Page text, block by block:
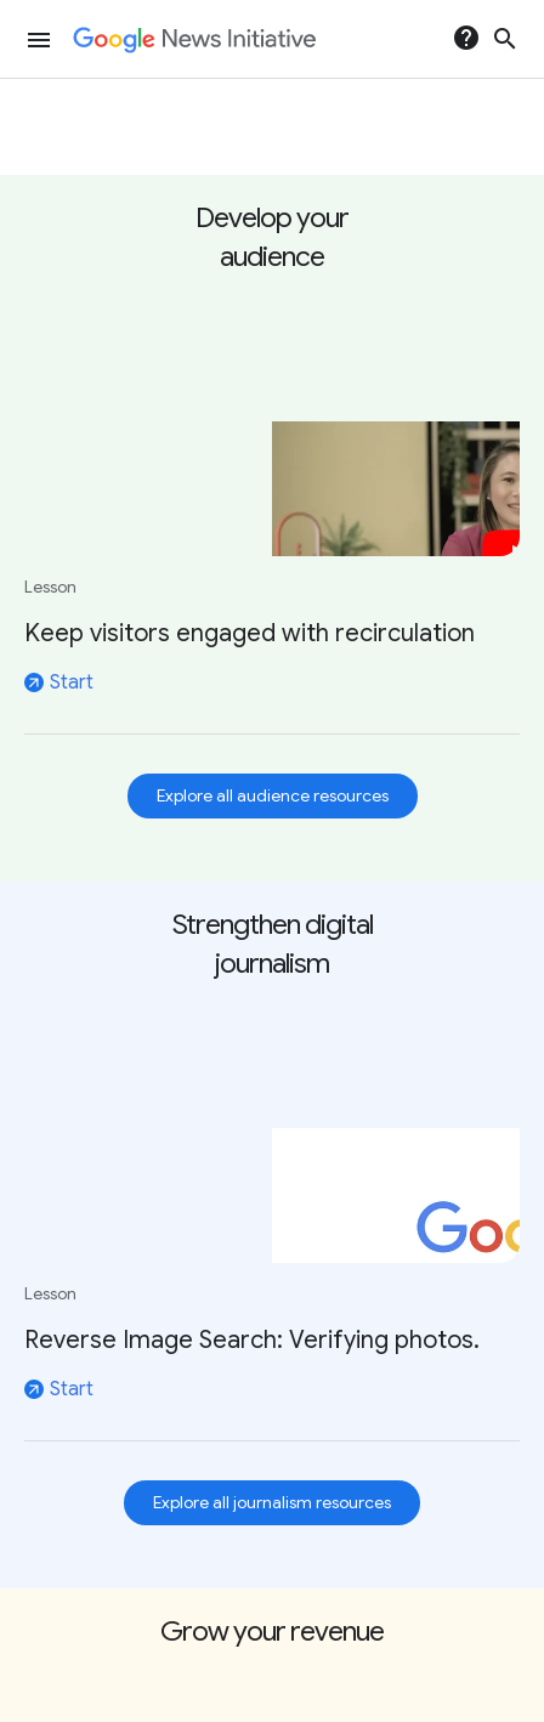
menu help search
Develop your
audience
Lesson
Keep visitors engaged with recirculation
arrow_outward Start
Explore all audience resources
Strengthen digital
journalism
Lesson
Reverse Image Search: Verifying photos.
arrow_outward Start
Explore all journalism resources
Grow your revenue